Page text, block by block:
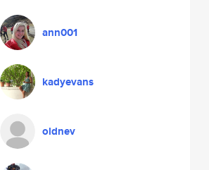
ann001
kadyevans
oldnev